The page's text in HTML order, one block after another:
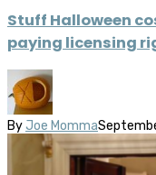
Stuff Halloween
paying licensing
By Joe Momma